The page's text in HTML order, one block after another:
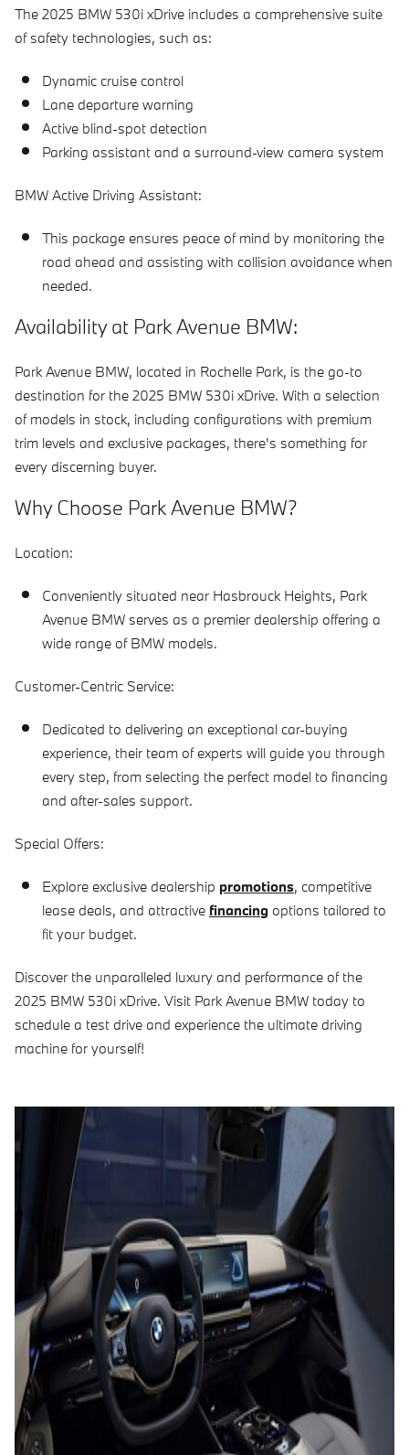
The 2025 BMW 530i xDrive includes a comprehensive suite
of safety technologies, such as:
Dynamic cruise control
Lane departure warning
Active blind-spot detection
Parking assistant and a surround-view camera system
BMW Active Driving Assistant:
This package ensures peace of mind by monitoring the
road ahead and assisting with collision avoidance when
needed.
Availability at Park Avenue BMW:
Park Avenue BMW, located in Rochelle Park, is the go-to
destination for the 2025 BMW 530i xDrive. With a selection
of models in stock, including configurations with premium
trim levels and exclusive packages, there's something for
every discerning buyer.
Why Choose Park Avenue BMW?
Location:
Conveniently situated near Hasbrouck Heights, Park
Avenue BMW serves as a premier dealership offering a
wide range of BMW models.
Customer-Centric Service:
Dedicated to delivering an exceptional car-buying
experience, their team of experts will guide you through
every step, from selecting the perfect model to financing
and after-sales support.
Special Offers:
Explore exclusive dealership promotions, competitive
lease deals, and attractive financing options tailored to
fit your budget.
Discover the unparalleled luxury and performance of the
2025 BMW 530i xDrive. Visit Park Avenue BMW today to
schedule a test drive and experience the ultimate driving
machine for yourself!